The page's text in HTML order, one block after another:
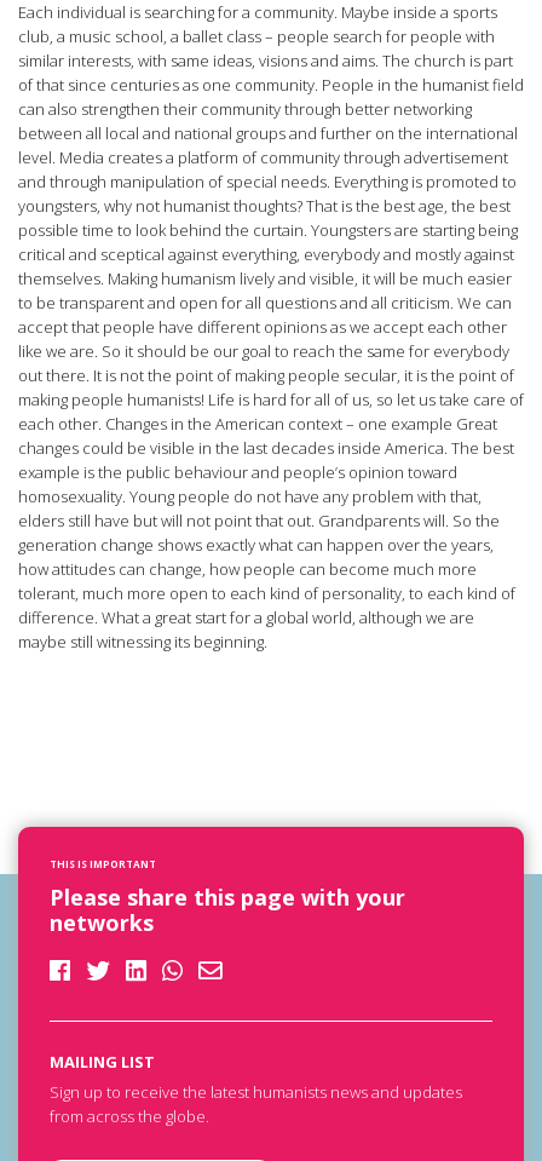
Each individual is searching for a community. Maybe inside a sports
club, a music school, a ballet class – people search for people with
similar interests, with same ideas, visions and aims. The church is part
of that since centuries as one community. People in the humanist field
can also strengthen their community through better networking
between all local and national groups and further on the international
level. Media creates a platform of community through advertisement
and through manipulation of special needs. Everything is promoted to
youngsters, why not humanist thoughts? That is the best age, the best
possible time to look behind the curtain. Youngsters are starting being
critical and sceptical against everything, everybody and mostly against
themselves. Making humanism lively and visible, it will be much easier
to be transparent and open for all questions and all criticism. We can
accept that people have different opinions as we accept each other
like we are. So it should be our goal to reach the same for everybody
out there. It is not the point of making people secular, it is the point of
making people humanists! Life is hard for all of us, so let us take care of
each other. Changes in the American context – one example Great
changes could be visible in the last decades inside America. The best
example is the public behaviour and people’s opinion toward
homosexuality. Young people do not have any problem with that,
elders still have but will not point that out. Grandparents will. So the
generation change shows exactly what can happen over the years,
how attitudes can change, how people can become much more
tolerant, much more open to each kind of personality, to each kind of
difference. What a great start for a global world, although we are
maybe still witnessing its beginning.
THIS IS IMPORTANT
Please share this page with your
networks
MAILING LIST
Sign up to receive the latest humanists news and updates
from across the globe.